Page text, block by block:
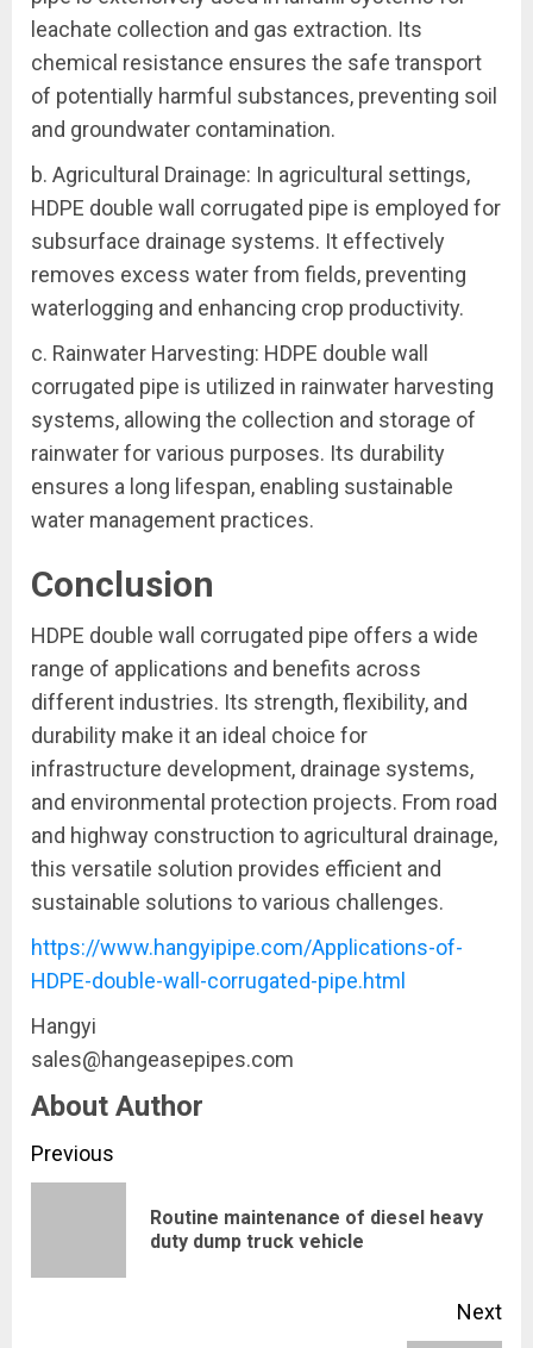
leachate collection and gas extraction. Its
chemical resistance ensures the safe transport
of potentially harmful substances, preventing soil
and groundwater contamination.
b. Agricultural Drainage: In agricultural settings,
HDPE double wall corrugated pipe is employed for
subsurface drainage systems. It effectively
removes excess water from fields, preventing
waterlogging and enhancing crop productivity.
c. Rainwater Harvesting: HDPE double wall
corrugated pipe is utilized in rainwater harvesting
systems, allowing the collection and storage of
rainwater for various purposes. Its durability
ensures a long lifespan, enabling sustainable
water management practices.
Conclusion
HDPE double wall corrugated pipe offers a wide
range of applications and benefits across
different industries. Its strength, flexibility, and
durability make it an ideal choice for
infrastructure development, drainage systems,
and environmental protection projects. From road
and highway construction to agricultural drainage,
this versatile solution provides efficient and
sustainable solutions to various challenges.
https://www.hangyipipe.com/Applications-of-
HDPE-double-wall-corrugated-pipe.html
Hangyi
sales@hangeasepipes.com
About Author
Continue
Reading
Previous
Routine maintenance of diesel heavy
duty dump truck vehicle
Next